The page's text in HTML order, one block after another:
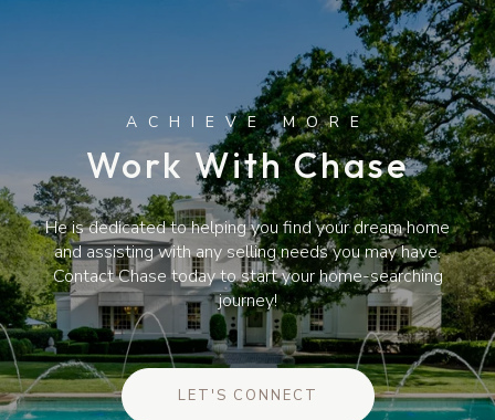
Work With Chase
He is dedicated to helping you find your dream home
and assisting with any selling needs you may have.
Contact Chase today to start your home-searching
journey!
LET'S CONNECT